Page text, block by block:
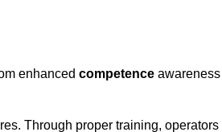
enhanced competence awareness
Through proper training, operators